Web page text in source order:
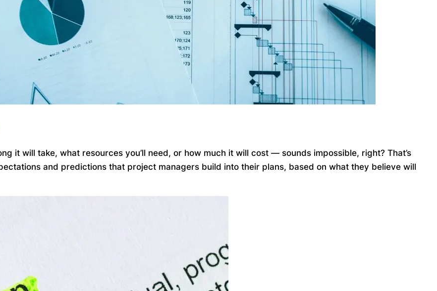
it will take, what resources you’ll need, or how much it will cost — sounds impossible, right? That’s
and predictions that project managers build into their plans, based on what they believe will